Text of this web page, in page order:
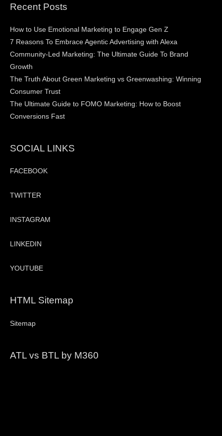
Recent Posts
How to Use Emotional Marketing to Engage Gen Z
7 Reasons To Embrace Agentic Advertising with Alexa
Community-Led Marketing: The Ultimate Guide To Brand
Growth
The Truth About Green Marketing vs Greenwashing: Winning
Consumer Trust
The Ultimate Guide to FOMO Marketing: How to Boost
Conversions Fast
SOCIAL LINKS
FACEBOOK
TWITTER
INSTAGRAM
LINKEDIN
YOUTUBE
HTML Sitemap
Sitemap
ATL vs BTL by M360